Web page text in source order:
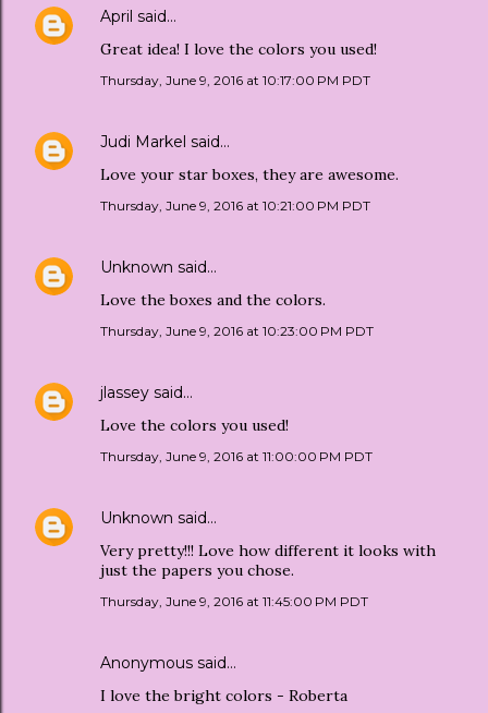
April said…
Great idea! I love the colors you used!
Thursday, June 9, 2016 at 10:17:00 PM PDT
Judi Markel said…
Love your star boxes, they are awesome.
Thursday, June 9, 2016 at 10:21:00 PM PDT
Unknown said…
Love the boxes and the colors.
Thursday, June 9, 2016 at 10:23:00 PM PDT
jlassey said…
Love the colors you used!
Thursday, June 9, 2016 at 11:00:00 PM PDT
Unknown said…
Very pretty!!! Love how different it looks with
just the papers you chose.
Thursday, June 9, 2016 at 11:45:00 PM PDT
Anonymous said…
I love the bright colors - Roberta